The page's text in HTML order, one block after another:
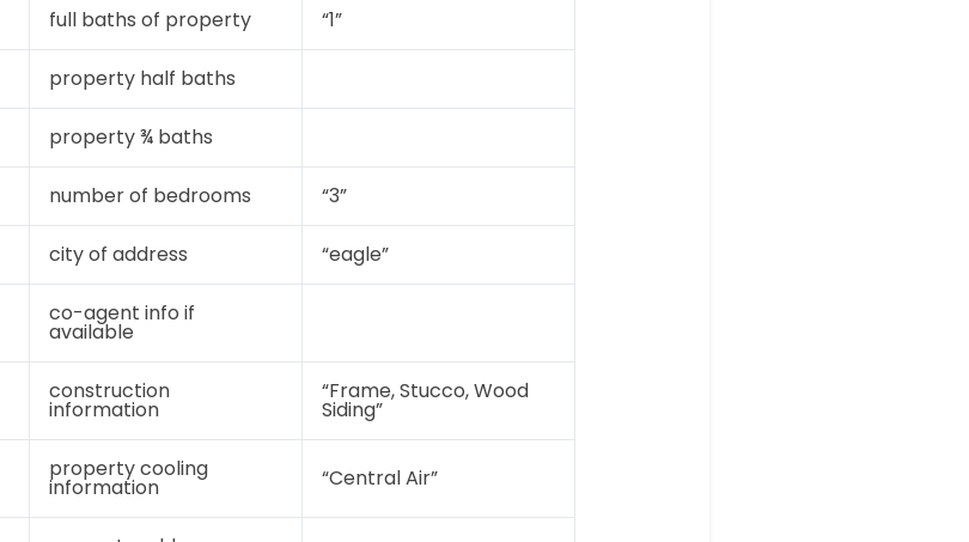
full baths of property “1”
property half baths
property ¾ baths
number of bedrooms “3”
city of address “eagle”
co-agent info if
available
construction
information
“Frame, Stucco, Wood
Siding”
property cooling
information “Central Air”